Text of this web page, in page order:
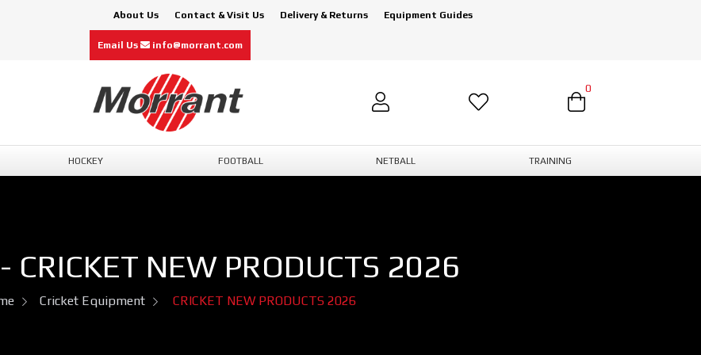
About Us Contact & Visit Us Delivery & Returns Equipment Guides
Email Us info@morrant.com
0
HOCKEY FOOTBALL NETBALL TRAINING
CRICKET NEW PRODUCTS 2026
Cricket Equipment CRICKET NEW PRODUCTS 2026